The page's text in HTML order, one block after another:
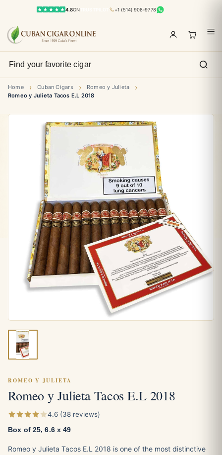
4.8ON +1 (514) 908-9778
Home › Cuban Cigars › Romeo y Julieta ›
Romeo y Julieta Tacos E.L 2018
ROMEO Y JULIETA
Romeo y Julieta Tacos E.L 2018
4.6 (38 reviews)
Box of 25, 6.6 x 49
Romeo y Julieta Tacos E.L 2018 is one of the most distinctive